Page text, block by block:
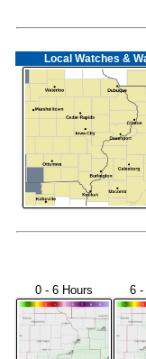
Local Watches &
0 - 6 Hours 6 -